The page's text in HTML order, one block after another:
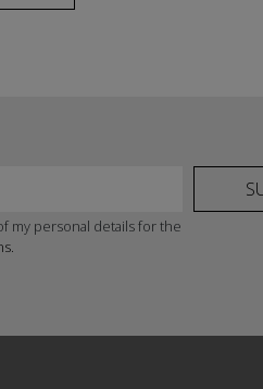
my personal details for the